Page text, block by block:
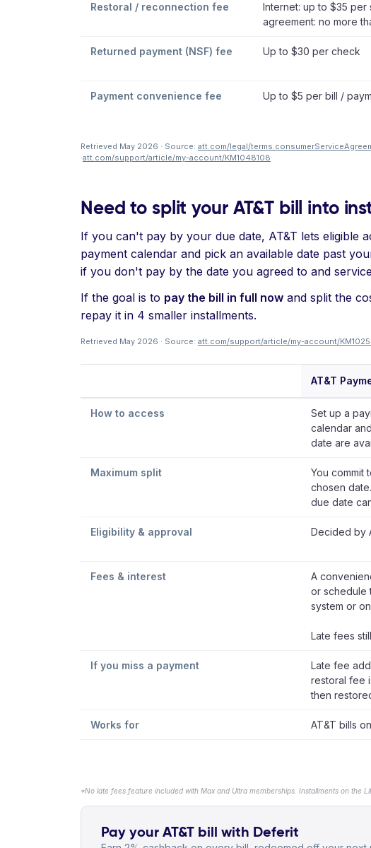
Restoral / reconnection fee
Internet: up to $35 per
agreement: no more
Returned payment (NSF) fee Up to $30 per check
Payment convenience fee Up to $5 per bill /
Retrieved May 2026 · Source: att.com/legal/
·att.com/support/article/my-account/KM1048108
Need to split your AT&T bill into
If you can't pay by your due date, AT&T lets eligible
payment calendar and pick an available date past
if you don't pay by the date you agreed to and
If the goal is to pay the bill in full now and split the
repay it in 4 smaller installments.
Retrieved May 2026 · Source: att.com/support/article/my-account/
AT&T
How to access
Set up a
calendar
date are
Maximum split
You commit
chosen
due date
Eligibility & approval Decided by
Fees & interest
A
or schedule
system or
Late fees
If you miss a payment
Late fee
restoral fee
then
Works for AT&T bills
*No late fees feature included with Max and Ultra memberships. Installments on the
Pay your AT&T bill with Deferit